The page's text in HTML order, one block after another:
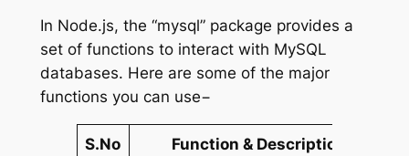
In Node.js, the “mysql” package provides a
set of functions to interact with MySQL
databases. Here are some of the major
functions you can use−
S.No Function & Description